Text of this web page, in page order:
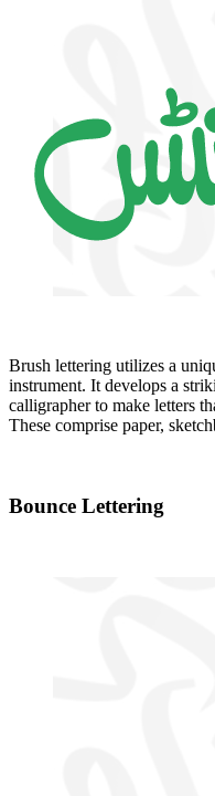
Brush lettering utilizes a
instrument. It develops a
calligrapher to make letters
These comprise paper,
Bounce Lettering